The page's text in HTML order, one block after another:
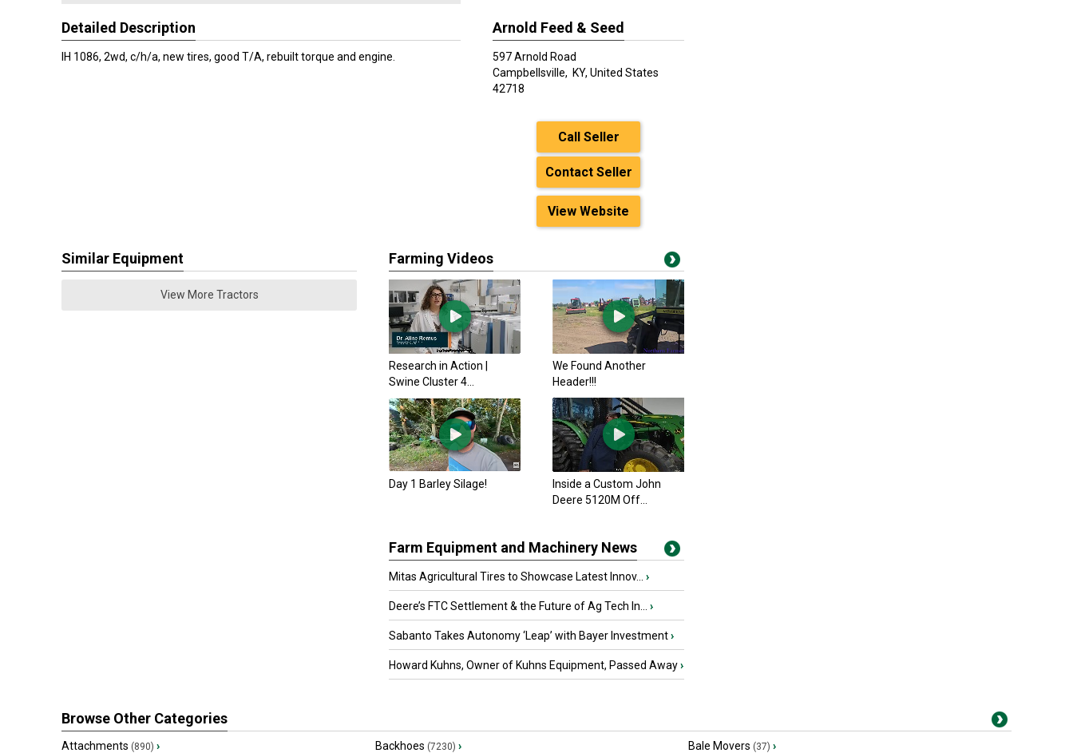
Detailed Description
IH 1086, 2wd, c/h/a, new tires, good T/A, rebuilt torque and engine.
Arnold Feed & Seed
597 Arnold Road
Campbellsville, KY, United States
42718
Call Seller
Contact Seller
View Website
Similar Equipment
View More Tractors
Farming Videos
Research in Action |
Swine Cluster 4...
We Found Another
Header!!!
Day 1 Barley Silage!
Inside a Custom John
Deere 5120M Off...
Farm Equipment and Machinery News
Mitas Agricultural Tires to Showcase Latest Innov... ›
Deere’s FTC Settlement & the Future of Ag Tech In... ›
Sabanto Takes Autonomy ‘Leap’ with Bayer Investment›
Howard Kuhns, Owner of Kuhns Equipment, Passed Away›
Browse Other Categories
Attachments (890) › Backhoes (7230) › Bale Movers (37) ›